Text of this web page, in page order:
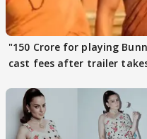
"150 Crore for playing
cast fees after trailer